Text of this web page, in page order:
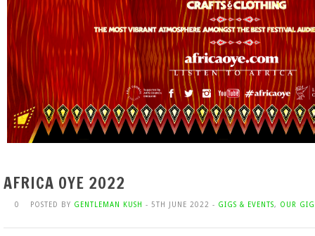
AFRICA OYE 2022
0 POSTED BY GENTLEMAN KUSH - 5TH JUNE 2022 - GIGS & EVENTS, OUR